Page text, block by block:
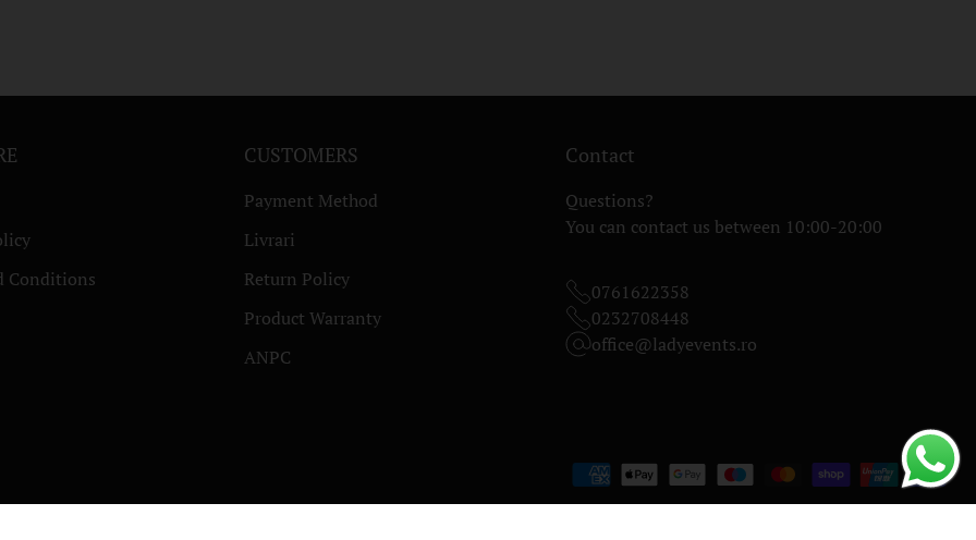
Conditions
CUSTOMERS
Payment Method
Livrari
Return Policy
Product Warranty
ANPC
Contact
Questions?
You can contact us between 10:00-20:00
0761622358
0232708448
office@ladyevents.ro